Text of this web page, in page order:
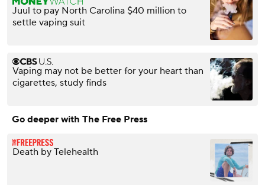
Juul to pay North Carolina $40 million to
settle vaping suit
Vaping may not be better for your heart than
cigarettes, study finds
Go deeper with The Free Press
Death by Telehealth